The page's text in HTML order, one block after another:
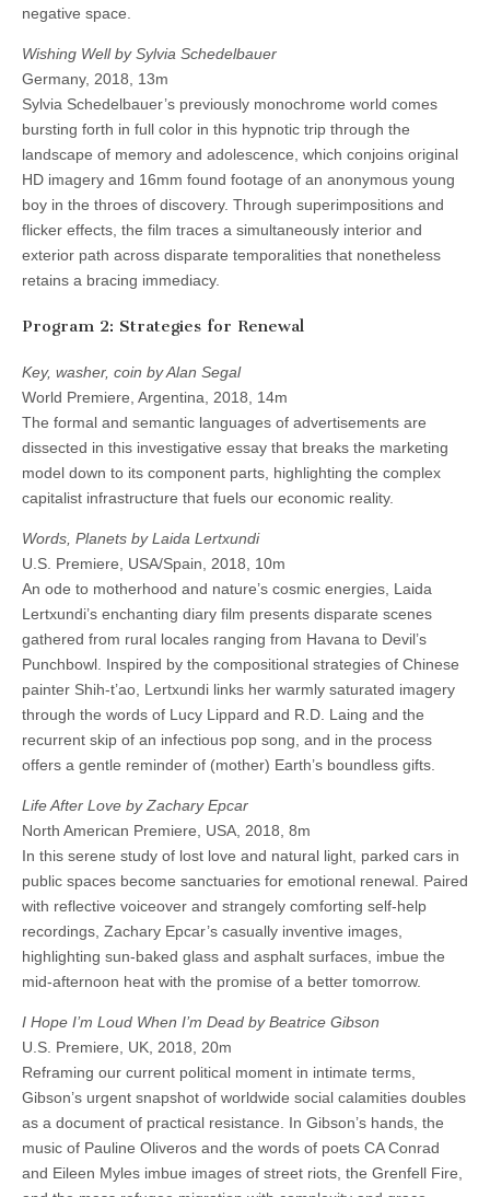
negative space.
Wishing Well by Sylvia Schedelbauer
Germany, 2018, 13m
Sylvia Schedelbauer’s previously monochrome world comes
bursting forth in full color in this hypnotic trip through the
landscape of memory and adolescence, which conjoins original
HD imagery and 16mm found footage of an anonymous young
boy in the throes of discovery. Through superimpositions and
flicker effects, the film traces a simultaneously interior and
exterior path across disparate temporalities that nonetheless
retains a bracing immediacy.
Program 2: Strategies for Renewal
Key, washer, coin by Alan Segal
World Premiere, Argentina, 2018, 14m
The formal and semantic languages of advertisements are
dissected in this investigative essay that breaks the marketing
model down to its component parts, highlighting the complex
capitalist infrastructure that fuels our economic reality.
Words, Planets by Laida Lertxundi
U.S. Premiere, USA/Spain, 2018, 10m
An ode to motherhood and nature’s cosmic energies, Laida
Lertxundi’s enchanting diary film presents disparate scenes
gathered from rural locales ranging from Havana to Devil’s
Punchbowl. Inspired by the compositional strategies of Chinese
painter Shih-t’ao, Lertxundi links her warmly saturated imagery
through the words of Lucy Lippard and R.D. Laing and the
recurrent skip of an infectious pop song, and in the process
offers a gentle reminder of (mother) Earth’s boundless gifts.
Life After Love by Zachary Epcar
North American Premiere, USA, 2018, 8m
In this serene study of lost love and natural light, parked cars in
public spaces become sanctuaries for emotional renewal. Paired
with reflective voiceover and strangely comforting self-help
recordings, Zachary Epcar’s casually inventive images,
highlighting sun-baked glass and asphalt surfaces, imbue the
mid-afternoon heat with the promise of a better tomorrow.
I Hope I’m Loud When I’m Dead by Beatrice Gibson
U.S. Premiere, UK, 2018, 20m
Reframing our current political moment in intimate terms,
Gibson’s urgent snapshot of worldwide social calamities doubles
as a document of practical resistance. In Gibson’s hands, the
music of Pauline Oliveros and the words of poets CA Conrad
and Eileen Myles imbue images of street riots, the Grenfell Fire,